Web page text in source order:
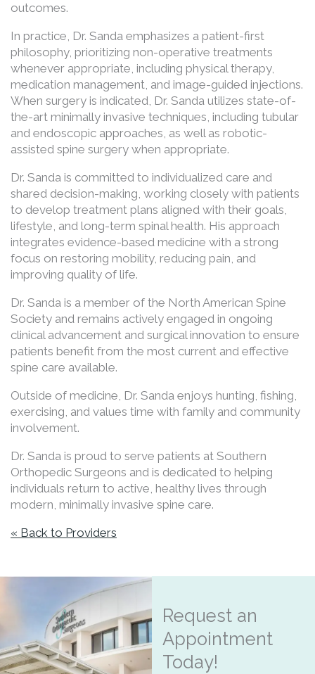
outcomes.
In practice, Dr. Sanda emphasizes a patient-first
philosophy, prioritizing non-operative treatments
whenever appropriate, including physical therapy,
medication management, and image-guided injections.
When surgery is indicated, Dr. Sanda utilizes state-of-
the-art minimally invasive techniques, including tubular
and endoscopic approaches, as well as robotic-
assisted spine surgery when appropriate.
Dr. Sanda is committed to individualized care and
shared decision-making, working closely with patients
to develop treatment plans aligned with their goals,
lifestyle, and long-term spinal health. His approach
integrates evidence-based medicine with a strong
focus on restoring mobility, reducing pain, and
improving quality of life.
Dr. Sanda is a member of the North American Spine
Society and remains actively engaged in ongoing
clinical advancement and surgical innovation to ensure
patients benefit from the most current and effective
spine care available.
Outside of medicine, Dr. Sanda enjoys hunting, fishing,
exercising, and values time with family and community
involvement.
Dr. Sanda is proud to serve patients at Southern
Orthopedic Surgeons and is dedicated to helping
individuals return to active, healthy lives through
modern, minimally invasive spine care.
« Back to Providers
Request an
Appointment
Today!